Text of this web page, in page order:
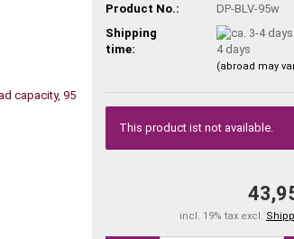
Product No.:
DP-BLV-95w
Shipping
time:
4 days
(abroad may
This product ist not available.
incl. 19% tax excl.